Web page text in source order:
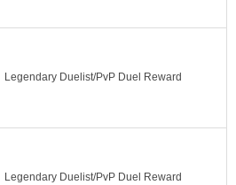
Legendary Duelist/PvP Duel Reward
Legendary Duelist/PvP Duel Reward